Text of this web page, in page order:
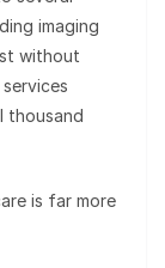
imaging
without
thousand
is far more